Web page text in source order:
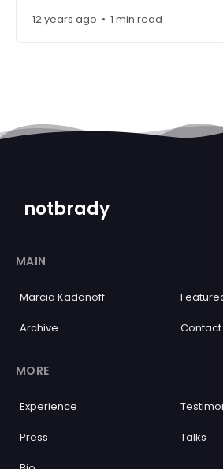
12 years ago • 1 min read
notbrady
MAIN
Marcia Kadanoff
Archive Contact
MORE
Experience
Press Talks